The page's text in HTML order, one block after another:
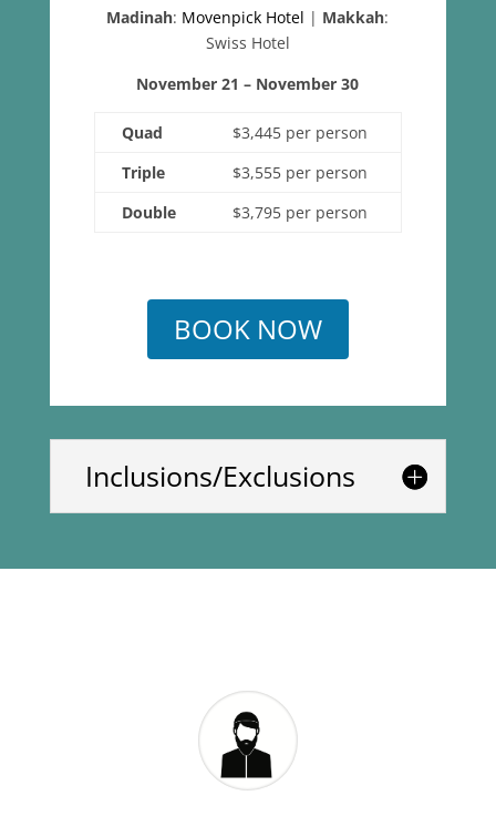
Madinah: Movenpick Hotel | Makkah:
Swiss Hotel
November 21 – November 30
Quad
$3,445 per person
Triple
$3,555 per person
Double
$3,795 per person
BOOK NOW
Inclusions/Exclusions